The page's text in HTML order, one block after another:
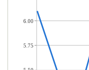
6.00
5.75